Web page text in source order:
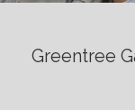
Greentree